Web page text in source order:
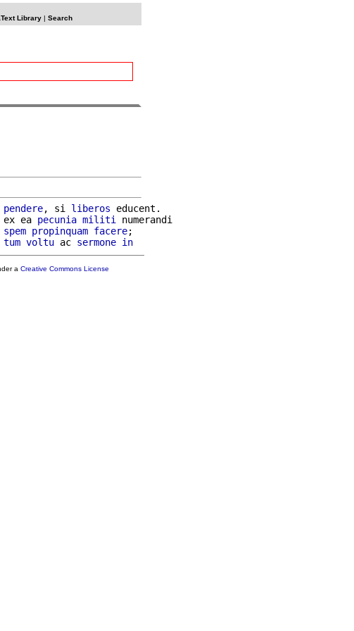
Library| Search
pendere, si liberos educent.
ex ea pecunia militi
numerandi
spem propinquam facere;
tum voltu ac sermone in
a Creative Commons License